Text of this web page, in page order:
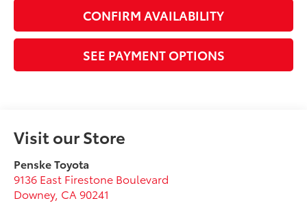
CONFIRM AVAILABILITY
SEE PAYMENT OPTIONS
Visit our Store
Penske Toyota
9136 East Firestone Boulevard
Downey, CA 90241